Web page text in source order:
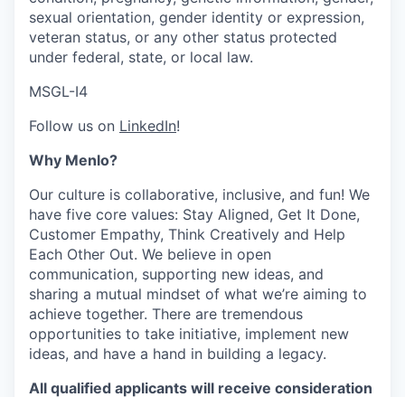
sexual orientation, gender identity or expression,
veteran status, or any other status protected
under federal, state, or local law.
MSGL-I4
Follow us on LinkedIn!
Why Menlo?
Our culture is collaborative, inclusive, and fun! We
have five core values: Stay Aligned, Get It Done,
Customer Empathy, Think Creatively and Help
Each Other Out. We believe in open
communication, supporting new ideas, and
sharing a mutual mindset of what we’re aiming to
achieve together. There are tremendous
opportunities to take initiative, implement new
ideas, and have a hand in building a legacy.
All qualified applicants will receive consideration